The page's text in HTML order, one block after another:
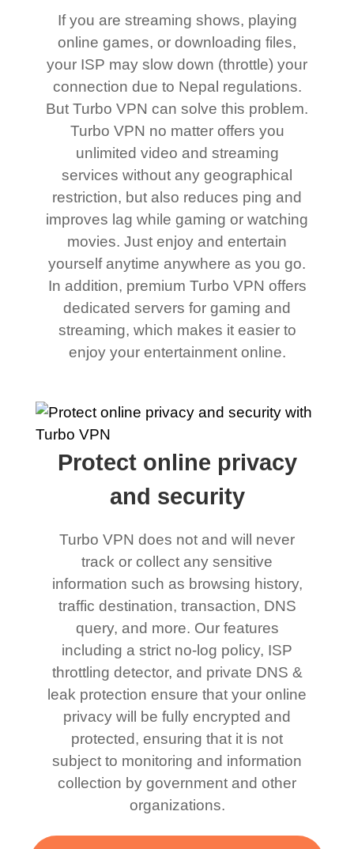
If you are streaming shows, playing
online games, or downloading files,
your ISP may slow down (throttle) your
connection due to Nepal regulations.
But Turbo VPN can solve this problem.
Turbo VPN no matter offers you
unlimited video and streaming
services without any geographical
restriction, but also reduces ping and
improves lag while gaming or watching
movies. Just enjoy and entertain
yourself anytime anywhere as you go.
In addition, premium Turbo VPN offers
dedicated servers for gaming and
streaming, which makes it easier to
enjoy your entertainment online.
Protect online privacy
and security
Turbo VPN does not and will never
track or collect any sensitive
information such as browsing history,
traffic destination, transaction, DNS
query, and more. Our features
including a strict no-log policy, ISP
throttling detector, and private DNS &
leak protection ensure that your online
privacy will be fully encrypted and
protected, ensuring that it is not
subject to monitoring and information
collection by government and other
organizations.